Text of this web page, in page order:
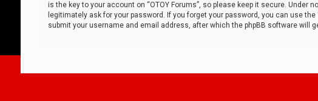
is the key to your account on “OTOY Forums”, so please keep it secure. Under
legitimately ask for your password. If you forget your password, you can use
submit your username and email address, after which the phpBB software will